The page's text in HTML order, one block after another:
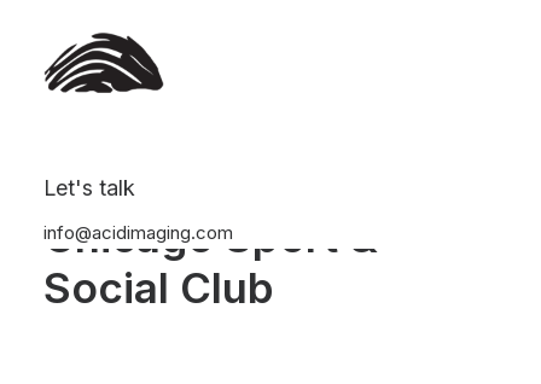
Let's talk
info@acidimaging.com
Chicago Sport &
Social Club